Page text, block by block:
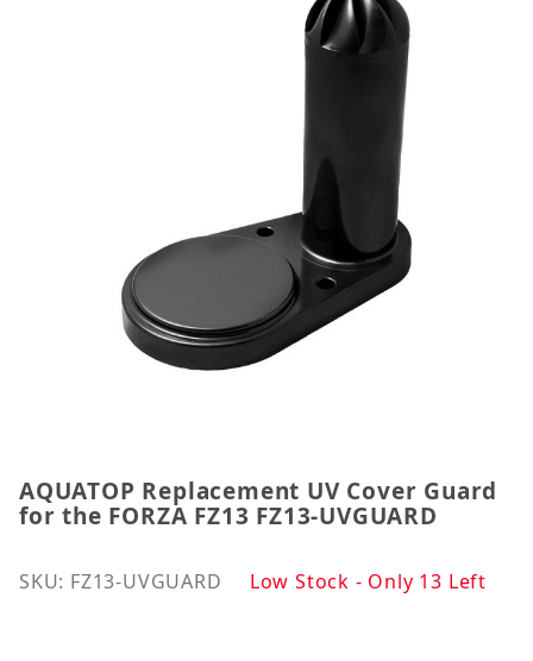
Thumbnail Filmstrip of AQUATOP Replacement UV
Purchase AQUATOP Replacement UV Cover Guard
AQUATOP Replacement UV Cover Guard
for the FORZA FZ13 FZ13-UVGUARD
SKU: FZ13-UVGUARD Low Stock - Only 13 Left